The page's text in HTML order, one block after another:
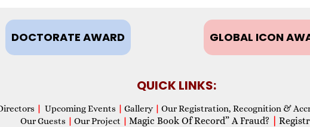
DOCTORATE AWARD GLOBAL ICON
QUICK LINKS:
| Upcoming Events | Gallery | Our Registration, Recognition &
Our Guests | Our Project | Magic Book Of Record” A Fraud?